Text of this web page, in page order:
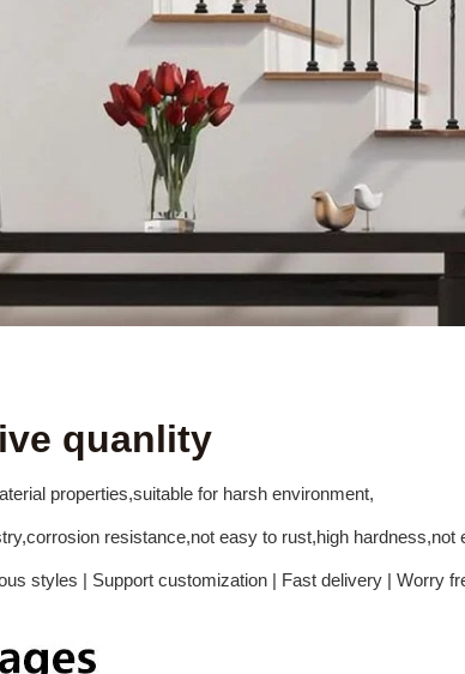
quanlity
properties,suitable for harsh environment,
resistance,not easy to rust,high hardness,not
styles | Support customization | Fast delivery | Worry